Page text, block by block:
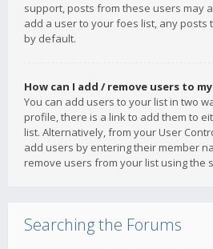
support, posts from these users may
add a user to your foes list, any posts
by default.
How can I add / remove users to
You can add users to your list in two
profile, there is a link to add them to
list. Alternatively, from your User
add users by entering their member
remove users from your list using the
Searching the Forums